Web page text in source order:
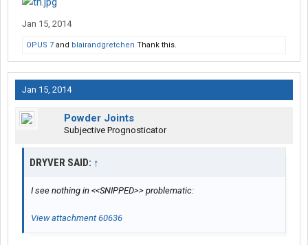
Jan 15, 2014
OPUS 7 and blairandgretchen Thank this.
Jan 15, 2014
Powder Joints
Subjective Prognosticator
DRYVER SAID: ↑
I see nothing in <<SNIPPED>> problematic:
View attachment 60636